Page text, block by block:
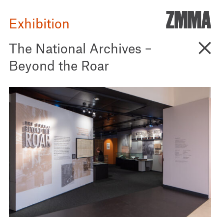
Exhibition
The National Archives –
Beyond the Roar
Go